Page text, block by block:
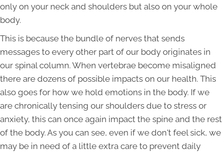
only on your neck and shoulders but also on your whole
body.
This is because the bundle of nerves that sends
messages to every other part of our body originates in
our spinal column. When vertebrae become misaligned
there are dozens of possible impacts on our health. This
also goes for how we hold emotions in the body. If we
are chronically tensing our shoulders due to stress or
anxiety, this can once again impact the spine and the rest
of the body. As you can see, even if we don't feel sick, we
may be in need of a little extra care to prevent daily